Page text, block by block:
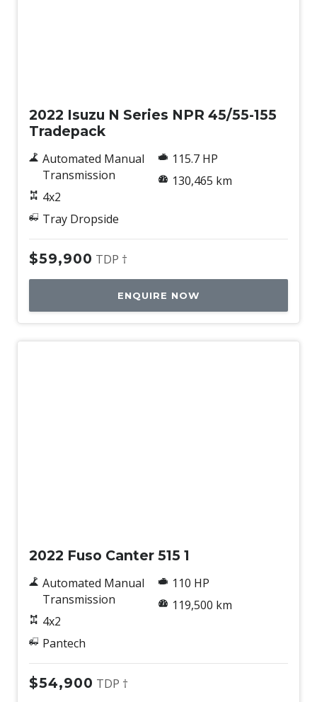
2022 Isuzu N Series NPR 45/55-155
Tradepack
Automated Manual
Transmission
4x2
Tray Dropside
115.7 HP
130,465 km
$59,900 TDP †
ENQUIRE NOW
2022 Fuso Canter 515 1
Automated Manual
Transmission
4x2
Pantech
110 HP
119,500 km
$54,900 TDP †